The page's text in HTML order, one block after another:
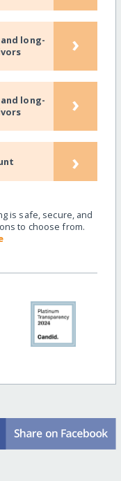
long-
›
long-
›
›
is safe, secure, and
to choose from.